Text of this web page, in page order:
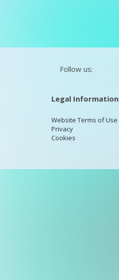
Follow us:
Legal Information
Website Terms of Use
Privacy
Cookies